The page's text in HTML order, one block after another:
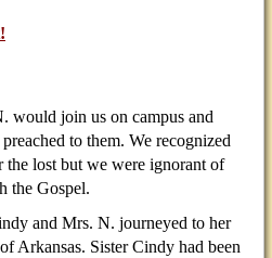
would join us on campus and
to them. We recognized
the lost but we were ignorant of
the Gospel.
and Mrs. N. journeyed to her
Arkansas. Sister Cindy had been